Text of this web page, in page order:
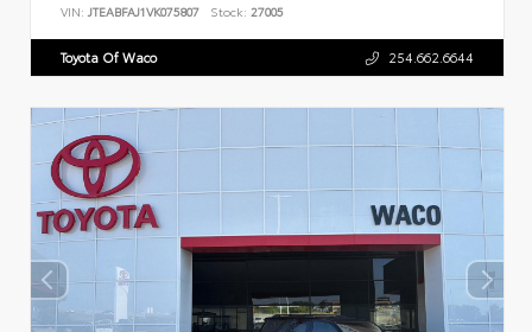
VIN: JTEABFAJ1VK075807 Stock: 27005
Toyota Of Waco 254.662.6644